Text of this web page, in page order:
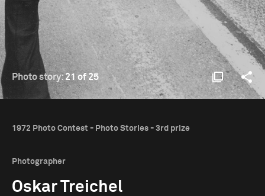
Photo story:21 of 25
1972 Photo Contest - Photo Stories - 3rd prize
Photographer
Oskar Treichel